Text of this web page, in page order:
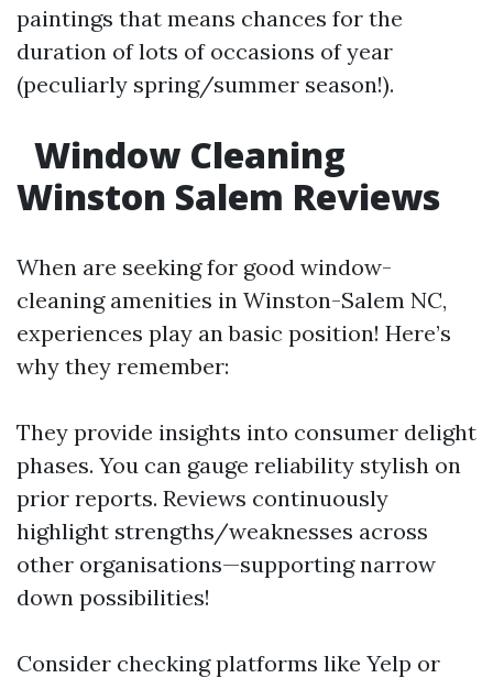
paintings that means chances for the
duration of lots of occasions of year
(peculiarly spring/summer season!).
Window Cleaning
Winston Salem Reviews
When are seeking for good window-
cleaning amenities in Winston-Salem NC,
experiences play an basic position! Here’s
why they remember:
They provide insights into consumer delight
phases. You can gauge reliability stylish on
prior reports. Reviews continuously
highlight strengths/weaknesses across
other organisations—supporting narrow
down possibilities!
Consider checking platforms like Yelp or